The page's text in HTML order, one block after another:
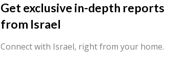
Get exclusive in-depth reports
from Israel
Connect with Israel, right from your home.